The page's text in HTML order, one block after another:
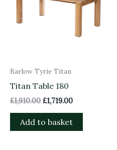
Barlow Tyrie Titan
Titan Table 180
£1,910.00 £1,719.00
Add to basket